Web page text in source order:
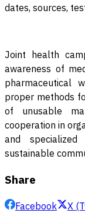
dates, sources,
Joint health
awareness of
pharmaceutical
proper methods
of unusable
cooperation in
and
sustainable
Share
Facebook X